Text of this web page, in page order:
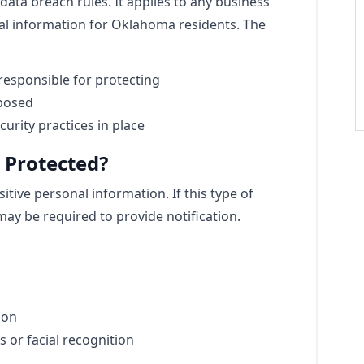
information for Oklahoma residents. The
for protecting
practices in place
personal information. If this type of
be required to provide notification.
or facial recognition